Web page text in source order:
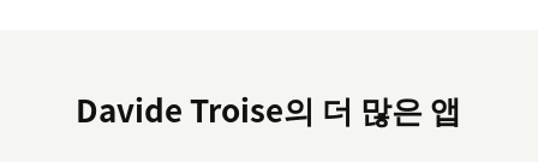
Davide Troise의 더 많은 앱